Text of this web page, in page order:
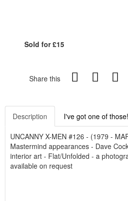
Sold for £15
Share this
Description I've got one of those!
UNCANNY X-MEN #126 - (1979 -
Mastermind appearances - Dave
interior art - Flat/Unfolded - a
available on request